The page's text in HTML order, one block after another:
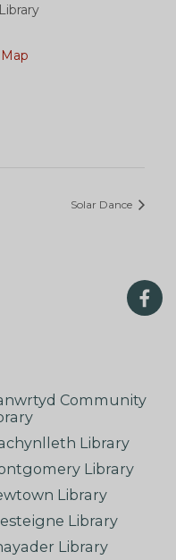
Solar Dance
Community
Library
Library
Library
Library
Library